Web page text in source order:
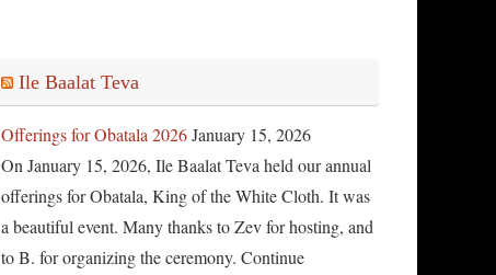
Ile Baalat Teva
Offerings for Obatala 2026January 15, 2026
On January 15, 2026, Ile Baalat Teva held our annual
offerings for Obatala, King of the White Cloth. It was
a beautiful event. Many thanks to Zev for hosting, and
to B. for organizing the ceremony. Continue